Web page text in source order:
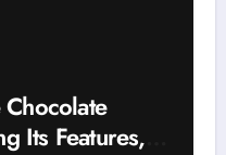
Its Features,